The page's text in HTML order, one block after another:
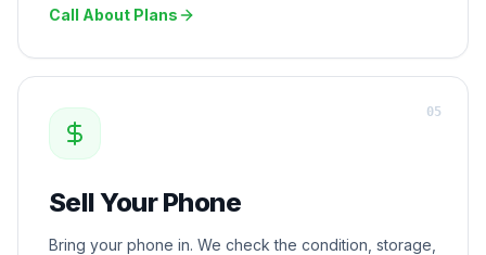
Call About Plans
Sell Your Phone
Bring your phone in. We check the condition, storage,
05